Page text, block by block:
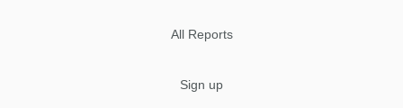
All Reports
Sign up